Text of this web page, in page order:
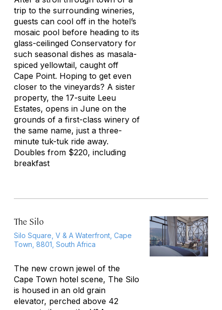
trip to the surrounding wineries,
guests can cool off in the hotel’s
mosaic pool before heading to its
glass-ceilinged Conservatory for
such seasonal dishes as masala-
spiced yellowtail, caught off
Cape Point. Hoping to get even
closer to the vineyards? A sister
property, the 17-suite Leeu
Estates, opens in June on the
grounds of a first-class winery of
the same name, just a three-
minute tuk-tuk ride away.
Doubles from $220, including
breakfast
The Silo
Silo Square, V & A Waterfront, Cape
Town, 8801, South Africa
The new crown jewel of the
Cape Town hotel scene, The Silo
is housed in an old grain
elevator, perched above 42